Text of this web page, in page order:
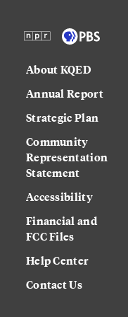
About KQED
Annual Report
Strategic Plan
Community
Representation
Statement
Accessibility
Financial and
FCC Files
Help Center
Contact Us